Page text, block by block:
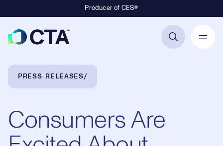
Producer of CES®
Breadcrumb Navigation
PRESS RELEASES
Consumers Are